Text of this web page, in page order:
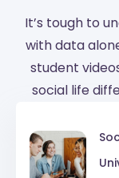
It’s tough to
with data
student
social life